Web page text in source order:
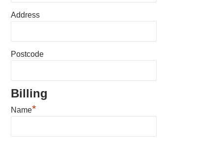
Address
Postcode
Billing
Name*